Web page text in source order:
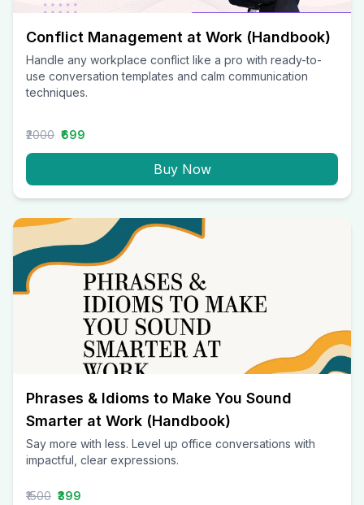
Conflict Management at Work (Handbook)
Handle any workplace conflict like a pro with ready-to-
use conversation templates and calm communication
techniques.
₹2000 ₹699
Buy Now
Phrases & Idioms to Make You Sound
Smarter at Work (Handbook)
Say more with less. Level up office conversations with
impactful, clear expressions.
₹1500 ₹399